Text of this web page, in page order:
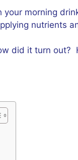
morning
nutrients
did it turn